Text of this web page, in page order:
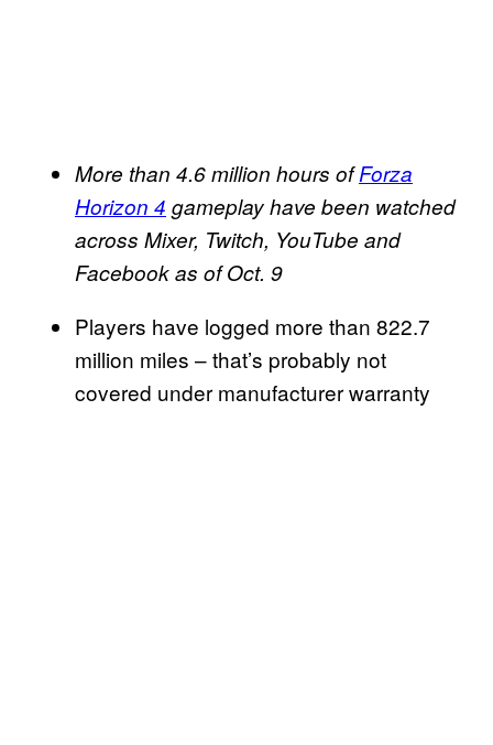
More than 4.6 million hours ofForza
Horizon 4 gameplay have been watched
across Mixer, Twitch, YouTube and
Facebook as of Oct. 9
Players have logged more than 822.7
million miles – that’s probably not
covered under manufacturer warranty